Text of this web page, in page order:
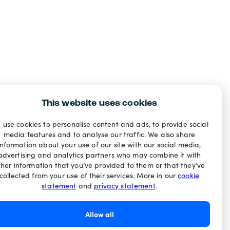
This website uses cookies
use cookies to personalise content and ads, to provide social
media features and to analyse our traffic. We also share
about your use of our site with our social media,
and analytics partners who may combine it with
information that you’ve provided to them or that they’ve
from your use of their services. More in ourcookie
statement and privacy statement.
Allow all